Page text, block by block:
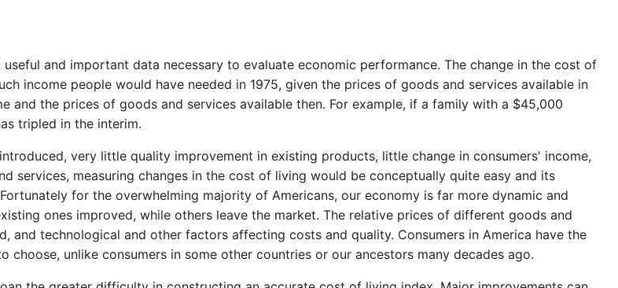
and important data necessary to evaluate economic performance. The change in the cost of
income people would have needed in 1975, given the prices of goods and services available in
the prices of goods and services available then. For example, if a family with a $45,000
tripled in the interim.
very little quality improvement in existing products, little change in consumers' income,
services, measuring changes in the cost of living would be conceptually quite easy and its
for the overwhelming majority of Americans, our economy is far more dynamic and
ones improved, while others leave the market. The relative prices of different goods and
and technological and other factors affecting costs and quality. Consumers in America have the
unlike consumers in some other countries or our ancestors many decades ago.